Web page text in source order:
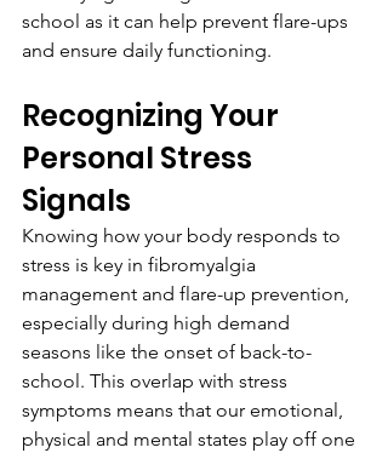
school as it can help prevent flare-ups
and ensure daily functioning.
Recognizing Your
Personal Stress
Signals
Knowing how your body responds to
stress is key in fibromyalgia
management and flare-up prevention,
especially during high demand
seasons like the onset of back-to-
school. This overlap with stress
symptoms means that our emotional,
physical and mental states play off one